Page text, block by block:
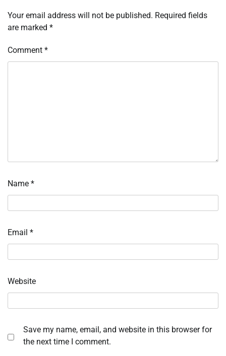
Your email address will not be published. Required fields
are marked *
Comment *
Name *
Email *
Website
Save my name, email, and website in this browser for
the next time I comment.